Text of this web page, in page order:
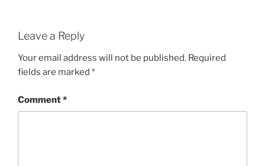
Leave a Reply
Your email address will not be published. Required
fields are marked *
Comment*